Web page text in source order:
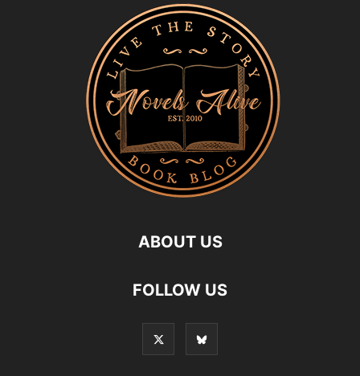
ABOUT US
FOLLOW US